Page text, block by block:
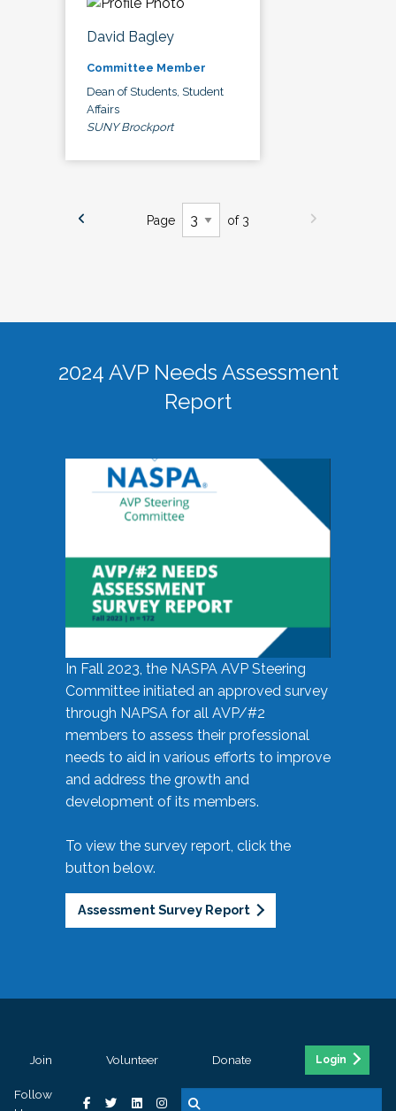
David Bagley
Committee Member
Dean of Students, Student
Affairs
SUNY Brockport
Page of 3
2024 AVP Needs Assessment
Report
In Fall 2023, the NASPA AVP Steering
Committee initiated an approved survey
through NAPSA for all AVP/#2
members to assess their professional
needs to aid in various efforts to improve
and address the growth and
development of its members.
To view the survey report, click the
button below.
Assessment Survey Report
Join Volunteer Donate Login
Follow